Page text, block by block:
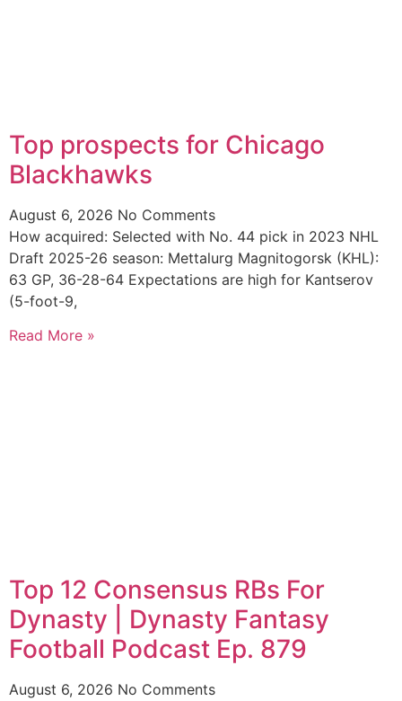
Top prospects for Chicago
Blackhawks
August 6, 2026 No Comments
How acquired: Selected with No. 44 pick in 2023 NHL
Draft 2025-26 season: Mettalurg Magnitogorsk (KHL):
63 GP, 36-28-64 Expectations are high for Kantserov
(5-foot-9,
Read More »
Top 12 Consensus RBs For
Dynasty | Dynasty Fantasy
Football Podcast Ep. 879
August 6, 2026 No Comments